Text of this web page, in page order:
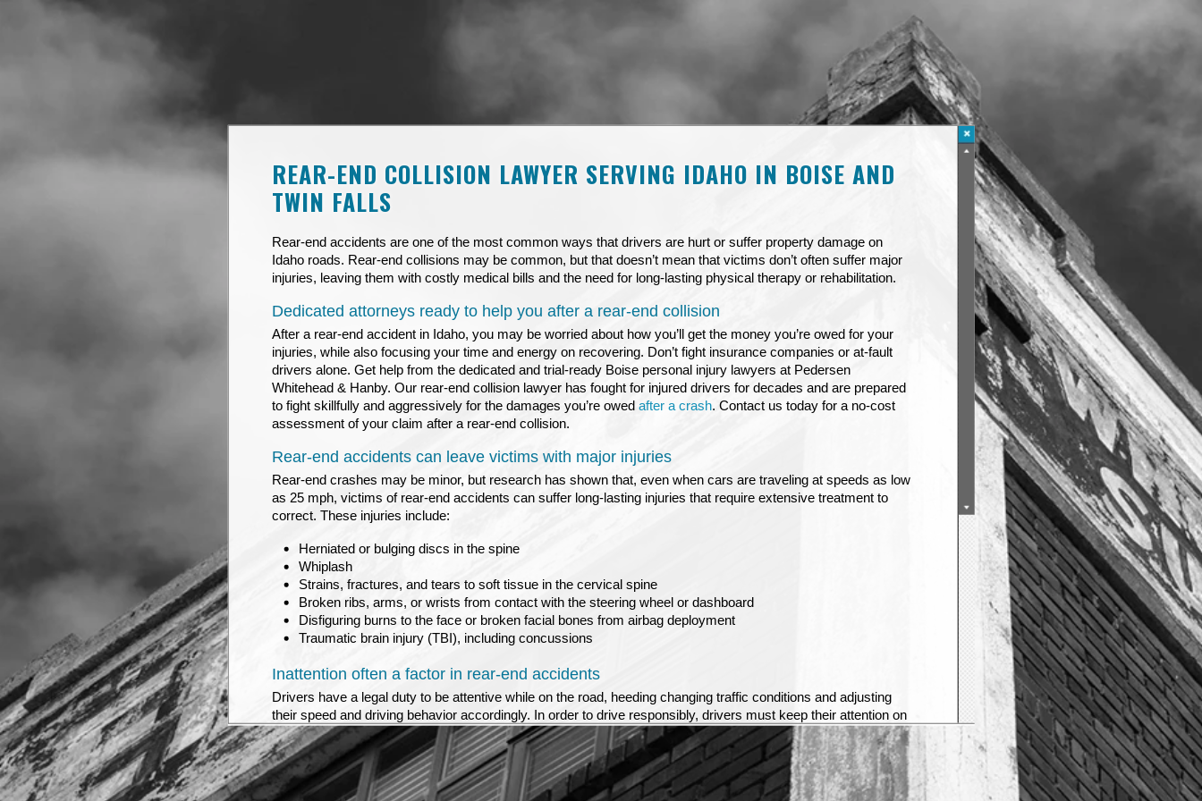
REAR-END COLLISION LAWYER SERVING IDAHO IN BOISE AND
TWIN FALLS
Rear-end accidents are one of the most common ways that drivers are hurt or suffer property damage on
Idaho roads. Rear-end collisions may be common, but that doesn’t mean that victims don’t often suffer major
injuries, leaving them with costly medical bills and the need for long-lasting physical therapy or rehabilitation.
Dedicated attorneys ready to help you after a rear-end collision
After a rear-end accident in Idaho, you may be worried about how you’ll get the money you’re owed for your
injuries, while also focusing your time and energy on recovering. Don’t fight insurance companies or at-fault
drivers alone. Get help from the dedicated and trial-ready Boise personal injury lawyers at Pedersen
Whitehead & Hanby. Our rear-end collision lawyerhas fought for injured drivers for decades and are prepared
to fight skillfully and aggressively for the damages you’re owed after a crash. Contact us today for a no-cost
assessment of your claim after a rear-end collision.
Rear-end accidents can leave victims with major injuries
Rear-end crashes may be minor, but research has shown that, even when cars are traveling at speeds as low
as 25 mph, victims of rear-end accidents can suffer long-lasting injuries that require extensive treatment to
correct. These injuries include:
Herniated or bulging discs in the spine
Whiplash
Strains, fractures, and tears to soft tissue in the cervical spine
Broken ribs, arms, or wrists from contact with the steering wheel or dashboard
Disfiguring burns to the face or broken facial bones from airbag deployment
Traumatic brain injury (TBI), including concussions
Inattention often a factor in rear-end accidents
Drivers have a legal duty to be attentive while on the road, heeding changing traffic conditions and adjusting
their speed and driving behavior accordingly. In order to drive responsibly, drivers must keep their attention on
the road ahead, rather than on their phone or on passengers in their vehicles. When a driver fails to notice that
traffic has slowed down, a light has turned red, or an object in the road has caused the cars in front of them to
stop, a rear-end crash is often the result. This negligent inattention can be a factor in proving a victim’s
entitlement to money damages after a rear-end collision. A skilled Twin Falls rear-end collision lawyer at